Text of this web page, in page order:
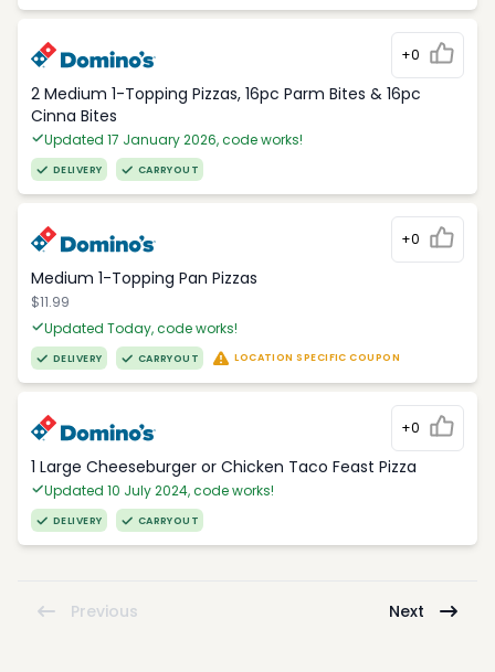
+0
2 Medium 1-Topping Pizzas, 16pc Parm Bites & 16pc
Cinna Bites
Updated 17 January 2026, code works!
DELIVERY CARRYOUT
+0
Medium 1-Topping Pan Pizzas
$11.99
Updated Today, code works!
DELIVERY CARRYOUT LOCATION SPECIFIC COUPON
+0
1 Large Cheeseburger or Chicken Taco Feast Pizza
Updated 10 July 2024, code works!
DELIVERY CARRYOUT
Previous Next